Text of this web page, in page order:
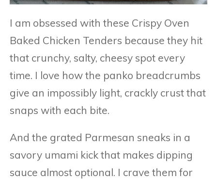
I am obsessed with these Crispy Oven
Baked Chicken Tenders because they hit
that crunchy, salty, cheesy spot every
time. I love how the panko breadcrumbs
give an impossibly light, crackly crust that
snaps with each bite.
And the grated Parmesan sneaks in a
savory umami kick that makes dipping
sauce almost optional. I crave them for